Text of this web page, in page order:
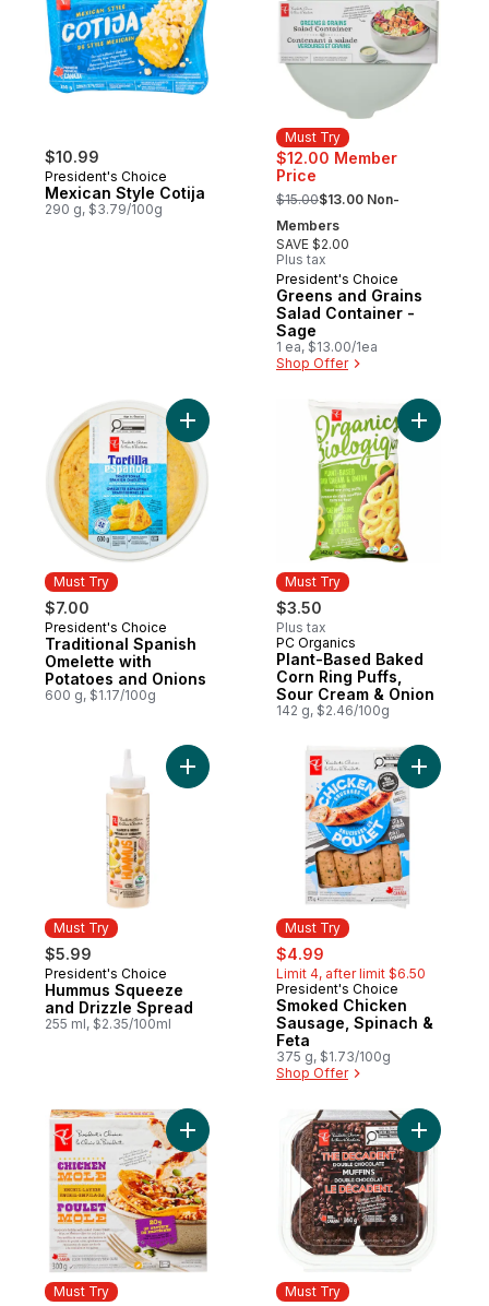
$10.99
President's Choice
Mexican Style Cotija
290 g, $3.79/100g
Must Try
$12.00 Member
Price
, formerly:
$15.00$13.00 Non-
Members
SAVE $2.00
Plus tax
Must Try
President's Choice
Greens and Grains
Salad Container -
Sage
1 ea, $13.00/1ea
Shop Offer
Must Try
$7.00
Must Try
President's Choice
Traditional Spanish
Omelette with
Potatoes and Onions
600 g, $1.17/100g
Add Traditional Spanish Omelette with
Must Try
$3.50
Plus tax
Must Try
PC Organics
Plant-Based Baked
Corn Ring Puffs,
Sour Cream & Onion
142 g, $2.46/100g
Add
Must Try
$5.99
Must Try
President's Choice
Hummus Squeeze
and Drizzle Spread
255 ml, $2.35/100ml
Add Hummus Squeeze and Drizzle
Must Try
sale:
$4.99
Limit 4, after limit $6.50
Must Try
President's Choice
Smoked Chicken
Sausage, Spinach &
Feta
375 g, $1.73/100g
Shop Offer
Add
Must Try
Add Enchil-layers Chicken Mole to cart
Must Try
Add The